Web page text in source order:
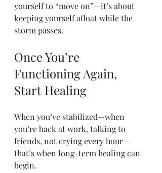
yourself to “move on”—it’s about
keeping yourself afloat while the
storm passes.
Once You’re
Functioning Again,
Start Healing
When you’ve stabilized—when
you’re back at work, talking to
friends, not crying every hour—
that’s when long-term healing can
begin.